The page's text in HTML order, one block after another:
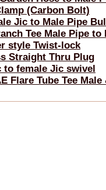
(Carbon Bolt)
Jic to Male Pipe
Tee Male Pipe to
style Twist-lock
Straight Thru Plug
to female Jic swivel
Flare Tube Tee